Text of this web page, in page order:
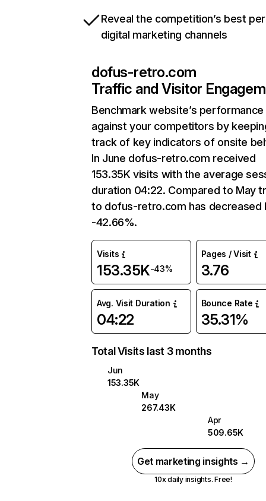
Reveal the competition’s best
digital marketing channels
dofus-retro.com
Traffic and Visitor
Benchmark website’s performance
against your competitors by
track of key indicators of onsite
In June dofus-retro.com received
153.35K visits with the average
duration 04:22. Compared to May
to dofus-retro.com has decreased
-42.66%.
Visits
153.35K-43%
Pages / Visit
3.76
Avg. Visit Duration
04:22
Bounce Rate
35.31%
Total Visits last 3 months
Jun
153.35K
May
267.43K
Apr
509.65K
Get marketing insights →
10x daily insights. Free!